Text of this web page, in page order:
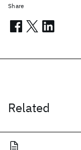
Related
Share